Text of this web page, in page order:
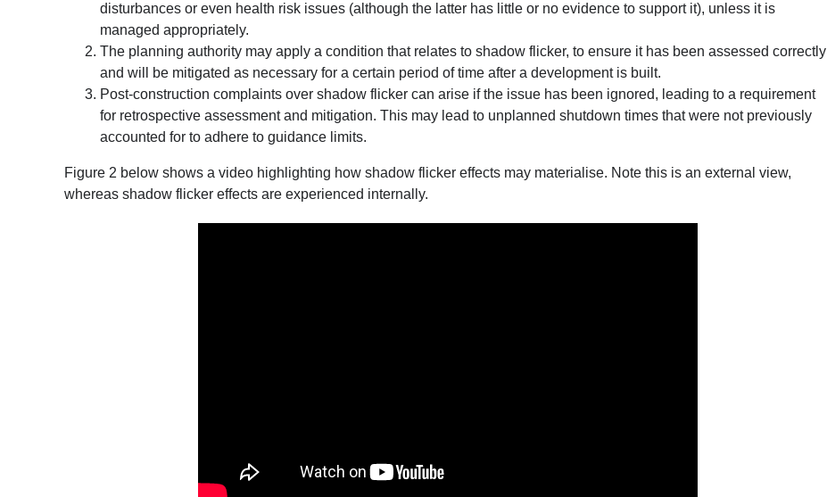
disturbances or even health risk issues (although the latter has little or no evidence to support it), unless it is
managed appropriately.
The planning authority may apply a condition that relates to shadow flicker, to ensure it has been assessed correctly
and will be mitigated as necessary for a certain period of time after a development is built.
Post-construction complaints over shadow flicker can arise if the issue has been ignored, leading to a requirement
for retrospective assessment and mitigation. This may lead to unplanned shutdown times that were not previously
accounted for to adhere to guidance limits.
Figure 2 below shows a video highlighting how shadow flicker effects may materialise. Note this is an external view,
whereas shadow flicker effects are experienced internally.